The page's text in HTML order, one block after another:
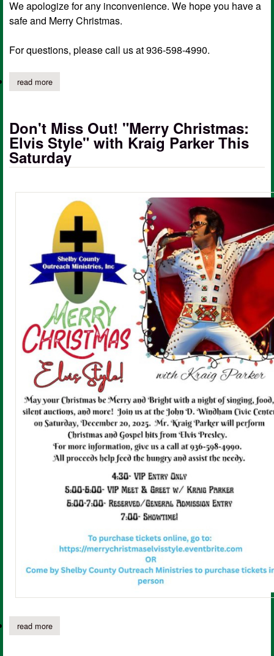
We apologize for any inconvenience. We hope you have a
safe and Merry Christmas.
For questions, please call us at 936-598-4990.
read moreabout shelby county outreach ministries christmas hours
Don't Miss Out! "Merry Christmas:
Elvis Style" with Kraig Parker This
Saturday
read moreabout don't miss out! "merry christmas: elvis style" with kraig